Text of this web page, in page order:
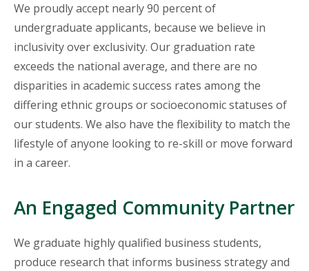
We proudly accept nearly 90 percent of
undergraduate applicants, because we believe in
inclusivity over exclusivity. Our graduation rate
exceeds the national average, and there are no
disparities in academic success rates among the
differing ethnic groups or socioeconomic statuses of
our students. We also have the flexibility to match the
lifestyle of anyone looking to re-skill or move forward
in a career.
An Engaged Community Partner
We graduate highly qualified business students,
produce research that informs business strategy and